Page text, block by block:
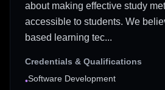
about making effective study
accessible to students. We
based learning tec...
Credentials & Qualifications
•Software Development